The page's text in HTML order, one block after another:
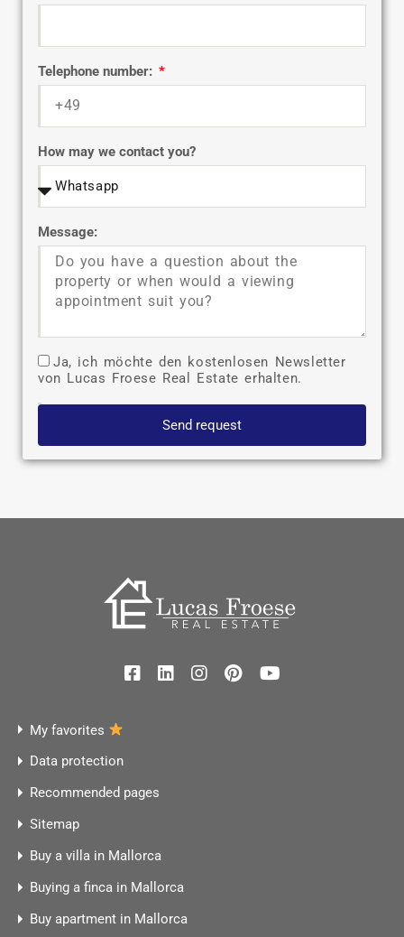
Telephone number:
How may we contact you?
Message:
Ja, ich möchte den kostenlosen Newsletter
von Lucas Froese Real Estate erhalten.
Send request
My favorites
Data protection
Recommended pages
Sitemap
Buy a villa in Mallorca
Buying a finca in Mallorca
Buy apartment in Mallorca